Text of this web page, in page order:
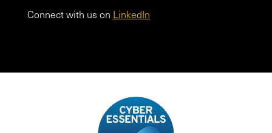
Connect with us on LinkedIn